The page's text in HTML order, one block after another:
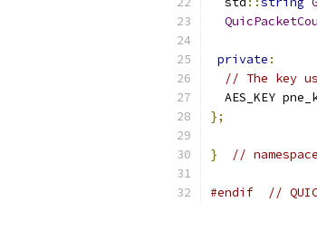
private :
// The key
AES_KEY
};
} //
#endif //